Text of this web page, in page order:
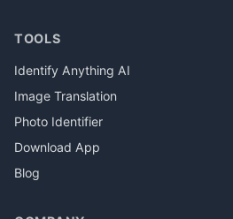
TOOLS
Identify Anything AI
Image Translation
Photo Identifier
Download App
Blog